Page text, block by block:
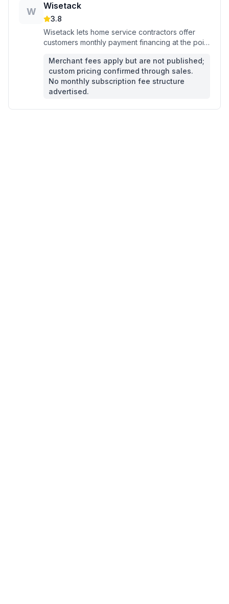
W
Wisetack
3.8
Wisetack lets home service contractors offer
customers monthly payment financing at the point
Merchant fees apply but are not published;
custom pricing confirmed through sales.
No monthly subscription fee structure
advertised.